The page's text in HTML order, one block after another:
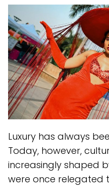
Luxury has always
Today, however,
increasingly shaped
were once relegated